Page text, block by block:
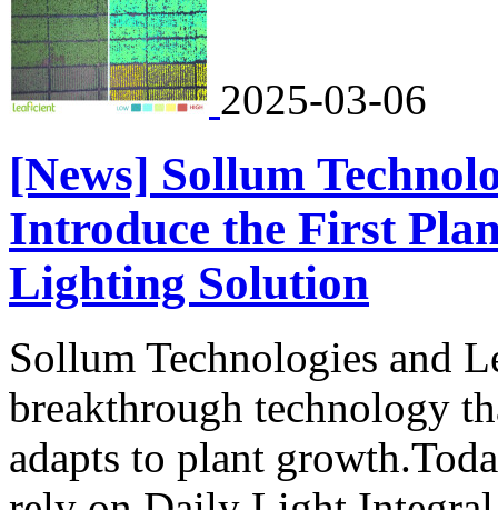
2025-03-06
[News] Sollum
Introduce the First
Lighting Solution
Sollum Technologies and
breakthrough technology
adapts to plant